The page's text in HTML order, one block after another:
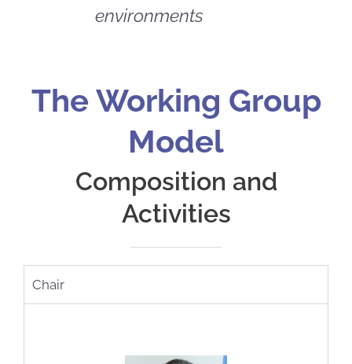
environments
The Working Group
Model
Composition and
Activities
Chair